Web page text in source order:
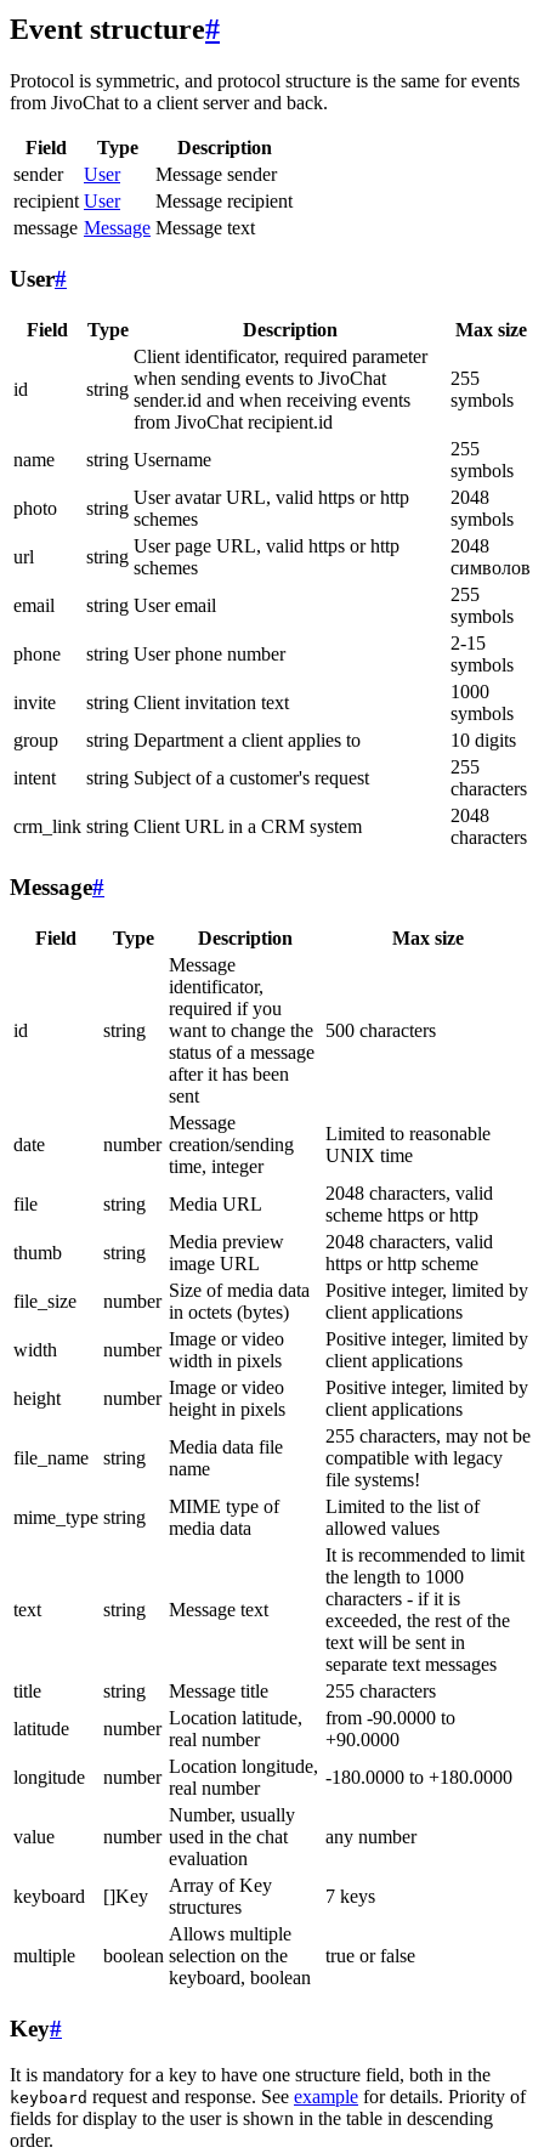
Event structure#
Protocol is symmetric, and protocol structure is the same for events
from JivoChat to a client server and back.
Field Type
Description
sender
User
Message sender
recipient User
Message recipient
message Message Message text
User#
Field Type Description Max size
id string
Client identificator, required parameter
when sending events to JivoChat
sender.id and when receiving events
from JivoChat recipient.id
255
symbols
name string Username
255
symbols
photo
string
User avatar URL, valid https or http
schemes
2048
symbols
url
string
User page URL, valid https or http
schemes
2048
символов
email
string User email
255
symbols
phone
string User phone number
2-15
symbols
invite
string Client invitation text
1000
symbols
group
string Department a client applies to
10 digits
intent
string Subject of a customer's request
255
characters
crm_link string Client URL in a CRM system
2048
characters
Message#
Field Type Description Max size
id string
Message
identificator,
required if you
want to change the
status of a message
after it has been
sent
500 characters
date number
Message
creation/sending
time, integer
Limited to reasonable
UNIX time
file string Media URL
2048 characters, valid
scheme https or http
thumb
string
Media preview
image URL
2048 characters, valid
https or http scheme
file_size
number
Size of media data
in octets (bytes)
Positive integer, limited by
client applications
width
number
Image or video
width in pixels
Positive integer, limited by
client applications
height
number
Image or video
height in pixels
Positive integer, limited by
client applications
file_name string
Media data file
name
255 characters, may not be
compatible with legacy
file systems!
mime_type string
MIME type of
media data
Limited to the list of
allowed values
text string Message text
It is recommended to limit
the length to 1000
characters - if it is
exceeded, the rest of the
text will be sent in
separate text messages
title
string Message title
255 characters
latitude
number
Location latitude,
real number
from -90.0000 to
+90.0000
longitude
number
Location longitude,
real number
-180.0000 to +180.0000
value number
Number, usually
used in the chat
evaluation
any number
keyboard []Key
Array of Key
structures
7 keys
multiple boolean
Allows multiple
selection on the
keyboard, boolean
true or false
Key#
It is mandatory for a key to have one structure field, both in the
keyboard request and response. See example for details. Priority of
fields for display to the user is shown in the table in descending
order.